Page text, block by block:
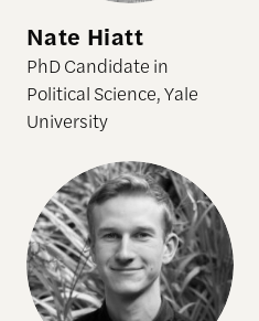
Nate Hiatt
PhD Candidate in
Political Science, Yale
University